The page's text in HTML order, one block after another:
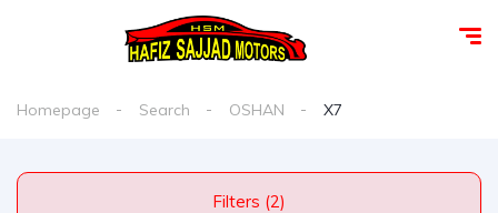
Homepage Search OSHAN X7
Filters (2)